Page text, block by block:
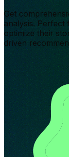
Get
analysis. Perfect
optimize their
driven